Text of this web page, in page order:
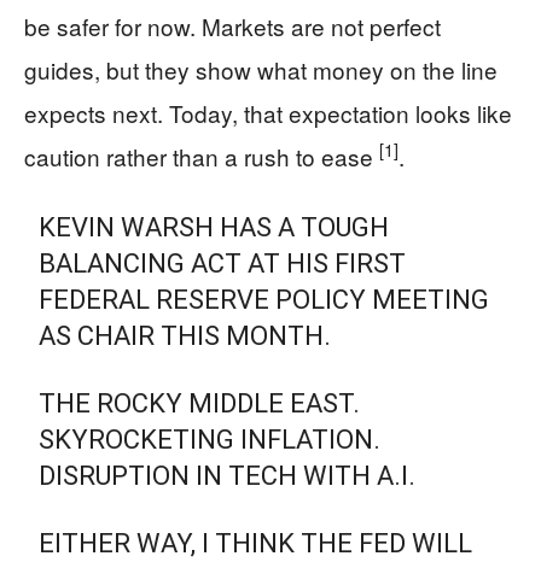
be safer for now. Markets are not perfect
guides, but they show what money on the line
expects next. Today, that expectation looks like
caution rather than a rush to ease [1].
KEVIN WARSH HAS A TOUGH
BALANCING ACT AT HIS FIRST
FEDERAL RESERVE POLICY MEETING
AS CHAIR THIS MONTH.
THE ROCKY MIDDLE EAST.
SKYROCKETING INFLATION.
DISRUPTION IN TECH WITH A.I.
EITHER WAY, I THINK THE FED WILL